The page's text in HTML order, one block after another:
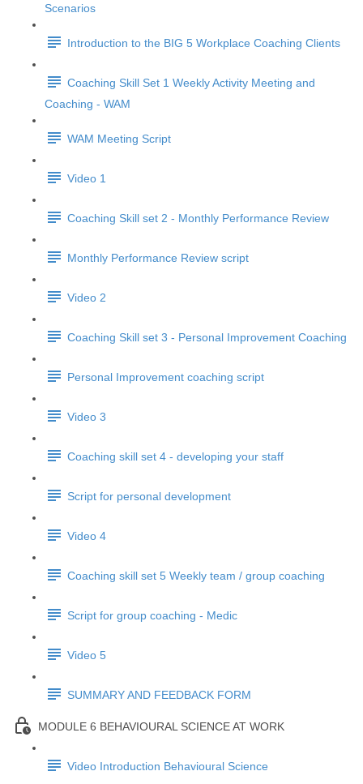
Scenarios
Introduction to the BIG 5 Workplace Coaching Clients
Coaching Skill Set 1 Weekly Activity Meeting and
Coaching - WAM
WAM Meeting Script
Video 1
Coaching Skill set 2 - Monthly Performance Review
Monthly Performance Review script
Video 2
Coaching Skill set 3 - Personal Improvement Coaching
Personal Improvement coaching script
Video 3
Coaching skill set 4 - developing your staff
Script for personal development
Video 4
Coaching skill set 5 Weekly team / group coaching
Script for group coaching - Medic
Video 5
SUMMARY AND FEEDBACK FORM
MODULE 6 BEHAVIOURAL SCIENCE AT WORK
Video Introduction Behavioural Science